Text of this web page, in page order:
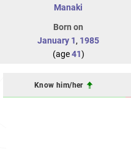
Manaki
Born on
January 1, 1985
(age41)
Know him/her